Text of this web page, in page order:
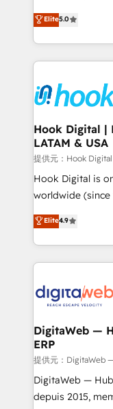
That's why we
implementation
strive for optimal
achieve real
tailored solutions
HubSpot’s
Technical Solutions: - HubSpot Technical
Onboarding - Data Migration & Integrations -
Technical Audit &
Revenue
Outbound
Design & Development We
reach their full
relationship-driven support.
technical know-
need to succeed.
Elite5.0
Hook Digital |
LATAM & USA
提供元：Hook
Hook Digital is
worldwide (since
Elite Partner.
Brazil, and
regional
HubSpot Elite
Implementation
Station,
objects,
growth. 🚀 AI-Driven GTM Orchestration Unify
HubSpot with
media, and AI voice to
Elite4.9
DigitaWeb —
ERP
提供元：DigitaWeb
DigitaWeb —
depuis 2015,